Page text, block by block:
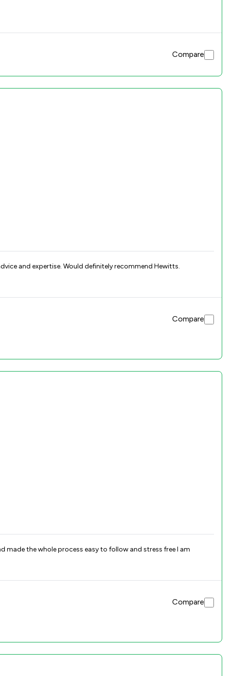
Compare
and expertise. Would definitely recommend Hewitts.
Compare
the whole process easy to follow and stress free I am
Compare